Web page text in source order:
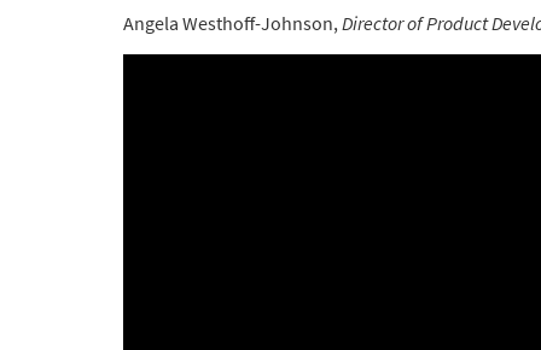
Angela Westhoff-Johnson, Director of Product